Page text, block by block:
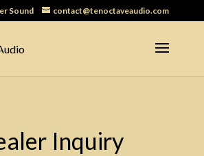
Sound contact@tenoctaveaudio.com
Inquiry